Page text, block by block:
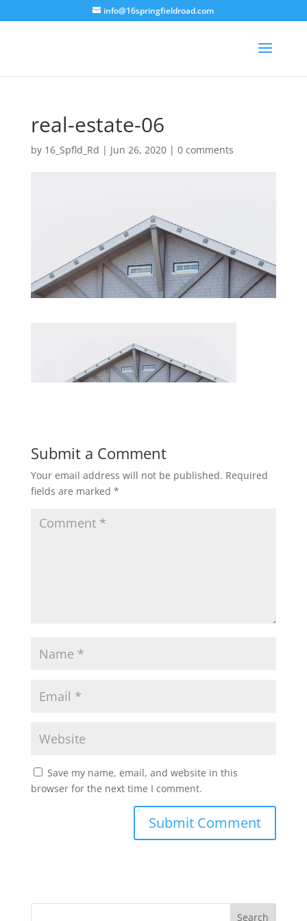
info@16springfieldroad.com
real-estate-06
by 16_Spfld_Rd | Jun 26, 2020| 0 comments
Submit a Comment
Your email address will not be published. Required
fields are marked *
Save my name, email, and website in this
browser for the next time I comment.